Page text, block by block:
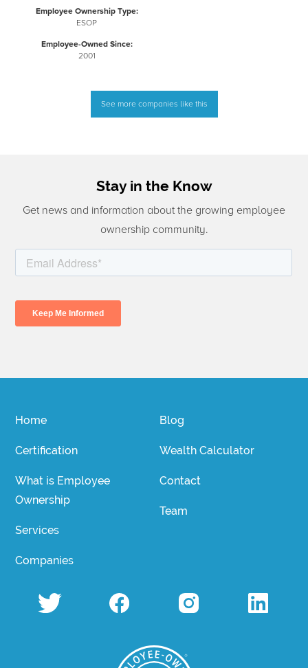
Employee Ownership Type:
ESOP
Employee-Owned Since:
2001
See more companies like this
Stay in the Know
Get news and information about the growing employee
ownership community.
Home
Certification
What is Employee
Ownership
Services
Companies
Blog
Wealth Calculator
Contact
Team